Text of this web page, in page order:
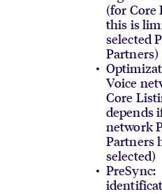
(for Core
this is
selected
Partners)
Voice
Core
depends
network
Partners
selected)
PreSync: